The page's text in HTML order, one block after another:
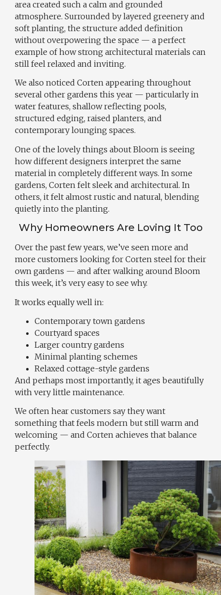
area created such a calm and grounded
atmosphere. Surrounded by layered greenery and
soft planting, the structure added definition
without overpowering the space — a perfect
example of how strong architectural materials can
still feel relaxed and inviting.
We also noticed Corten appearing throughout
several other gardens this year — particularly in
water features, shallow reflecting pools,
structured edging, raised planters, and
contemporary lounging spaces.
One of the lovely things about Bloom is seeing
how different designers interpret the same
material in completely different ways. In some
gardens, Corten felt sleek and architectural. In
others, it felt almost rustic and natural, blending
quietly into the planting.
Why Homeowners Are Loving It Too
Over the past few years, we’ve seen more and
more customers looking for Corten steel for their
own gardens — and after walking around Bloom
this week, it’s very easy to see why.
It works equally well in:
Contemporary town gardens
Courtyard spaces
Larger country gardens
Minimal planting schemes
Relaxed cottage-style gardens
And perhaps most importantly, it ages beautifully
with very little maintenance.
We often hear customers say they want
something that feels modern but still warm and
welcoming — and Corten achieves that balance
perfectly.